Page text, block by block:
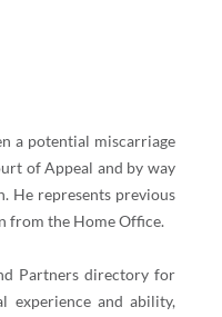
a potential miscarriage
of Appeal and by way
He represents previous
from the Home Office.
Partners directory for
experience and ability,